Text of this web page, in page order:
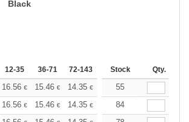
Black
12-35 36-71 72-143 144-287 288 +
Stock Qty.
16.56 € 15.46 € 14.35 € 13.25€
55
16.56 € 15.46 € 14.35 € 13.25€
84